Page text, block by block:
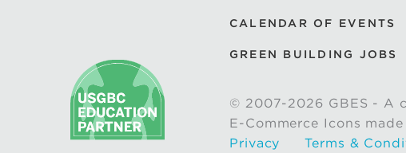
CALENDAR OF EVENTS
GREEN BUILDING JOBS
© 2007-2026 GBES - A
E-Commerce Icons
Privacy
Terms &